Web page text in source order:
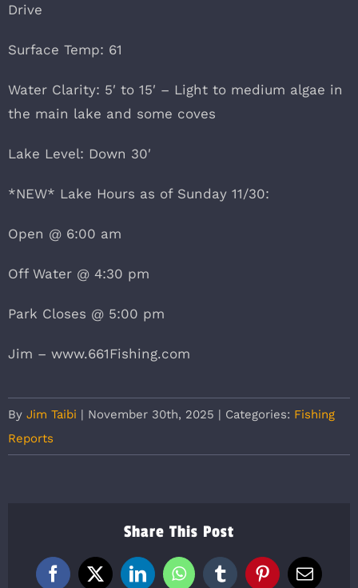
Drive
Surface Temp: 61
Water Clarity: 5′ to 15′ – Light to medium algae in
the main lake and some coves
Lake Level: Down 30′
*NEW* Lake Hours as of Sunday 11/30:
Open @ 6:00 am
Off Water @ 4:30 pm
Park Closes @ 5:00 pm
Jim – www.661Fishing.com
By Jim Taibi | November 30th, 2025 | Categories: Fishing
Reports
Share This Post
Facebook
X LinkedInWhatsApp
TumblrPinterestEmail